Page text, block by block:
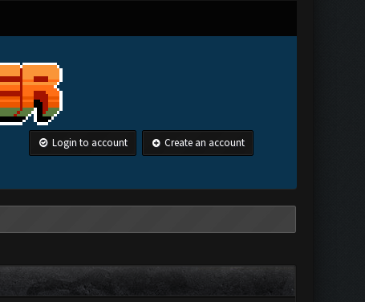
Login to account Create an account